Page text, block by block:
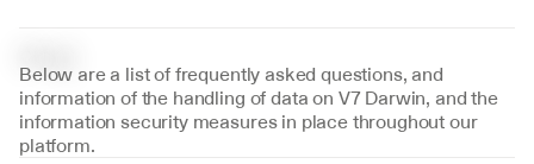
Below are a list of frequently asked questions, and
information of the handling of data on V7 Darwin, and the
information security measures in place throughout our
platform.‍‍